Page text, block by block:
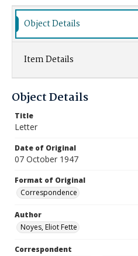
Object Details
Item Details
Object Details
Title
Letter
Date of Original
07 October 1947
Format of Original
Correspondence
Author
Noyes, Eliot Fette
Correspondent